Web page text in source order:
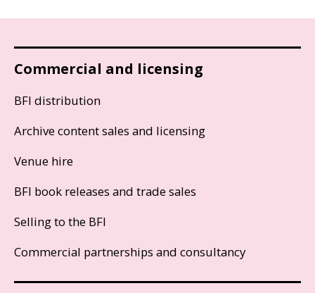
Commercial and licensing
BFI distribution
Archive content sales and licensing
Venue hire
BFI book releases and trade sales
Selling to the BFI
Commercial partnerships and consultancy